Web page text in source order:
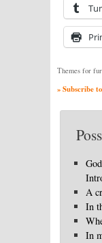
Themes for
» Subscribe
A
In
In